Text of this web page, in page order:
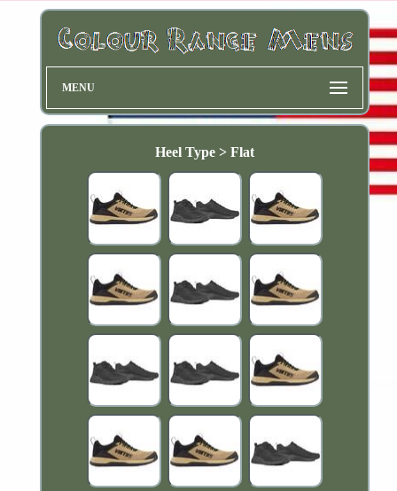
MENU
Heel Type > Flat